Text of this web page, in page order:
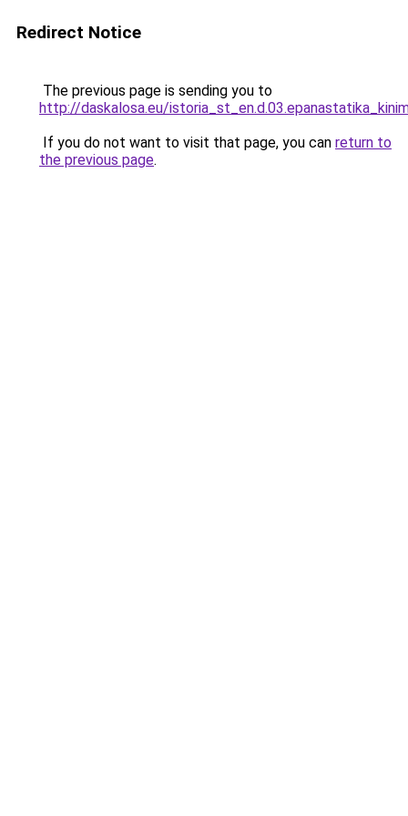
Redirect Notice
The previous page is sending you to
http://daskalosa.eu/
If you do not want to visit that page, you can return to
the previous page.